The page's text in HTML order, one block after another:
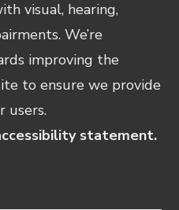
visual, hearing,
We’re
improving the
to ensure we provide
users.
statement.